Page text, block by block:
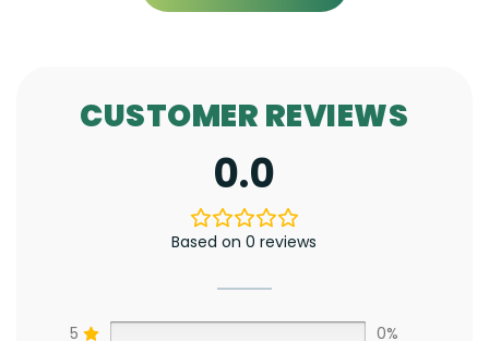
CUSTOMER REVIEWS
0.0
Based on 0 reviews
5
0%